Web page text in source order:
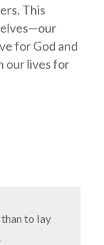
This
for God and
our lives for
to lay